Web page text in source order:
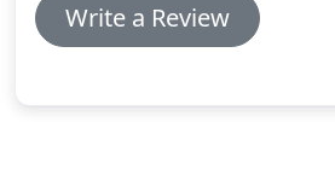
Write a Review